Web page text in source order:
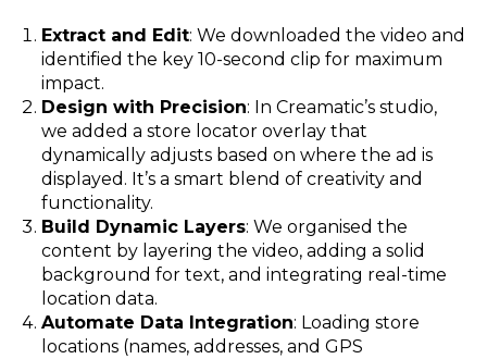
Extract and Edit: We downloaded the video and
identified the key 10-second clip for maximum
impact.
Design with Precision: In Creamatic’s studio,
we added a store locator overlay that
dynamically adjusts based on where the ad is
displayed. It’s a smart blend of creativity and
functionality.
Build Dynamic Layers: We organised the
content by layering the video, adding a solid
background for text, and integrating real-time
location data.
Automate Data Integration: Loading store
locations (names, addresses, and GPS